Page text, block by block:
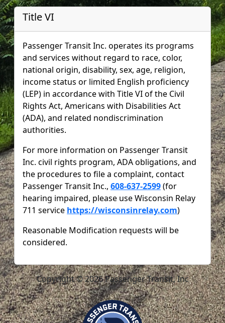
Title VI
Passenger Transit Inc. operates its programs
and services without regard to race, color,
national origin, disability, sex, age, religion,
income status or limited English proficiency
(LEP) in accordance with Title VI of the Civil
Rights Act, Americans with Disabilities Act
(ADA), and related nondiscrimination
authorities.
For more information on Passenger Transit
Inc. civil rights program, ADA obligations, and
the procedures to file a complaint, contact
Passenger Transit Inc., 608-637-2599(for
hearing impaired, please use Wisconsin Relay
711 service https://wisconsinrelay.com)
Reasonable Modification requests will be
considered.
Copyright © 2026 Passenger Transit, Inc